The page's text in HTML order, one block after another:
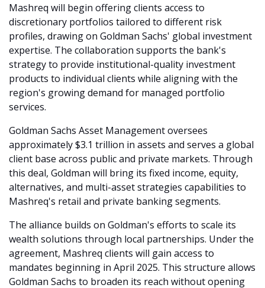
Mashreq will begin offering clients access to
discretionary portfolios tailored to different risk
profiles, drawing on Goldman Sachs' global investment
expertise. The collaboration supports the bank's
strategy to provide institutional-quality investment
products to individual clients while aligning with the
region's growing demand for managed portfolio
services.
Goldman Sachs Asset Management oversees
approximately $3.1 trillion in assets and serves a global
client base across public and private markets. Through
this deal, Goldman will bring its fixed income, equity,
alternatives, and multi-asset strategies capabilities to
Mashreq's retail and private banking segments.
The alliance builds on Goldman's efforts to scale its
wealth solutions through local partnerships. Under the
agreement, Mashreq clients will gain access to
mandates beginning in April 2025. This structure allows
Goldman Sachs to broaden its reach without opening